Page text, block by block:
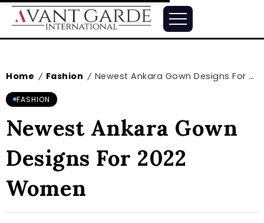
Home / Fashion / Newest Ankara Gown Designs For 2022 Women
FASHION
Newest Ankara Gown
Designs For 2022
Women